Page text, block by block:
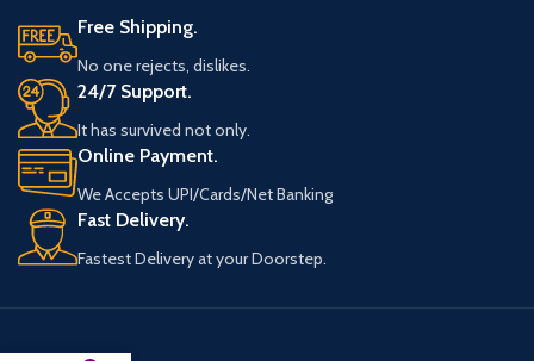
Free Shipping.
No one rejects, dislikes.
24/7 Support.
It has survived not only.
Online Payment.
We Accepts UPI/Cards/Net Banking
Fast Delivery.
Fastest Delivery at your Doorstep.